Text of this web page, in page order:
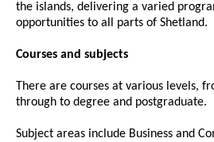
the islands, delivering a varied
opportunities to all parts of Shetland.
Courses and subjects
There are courses at various levels,
through to degree and postgraduate.
Subject areas include Business and